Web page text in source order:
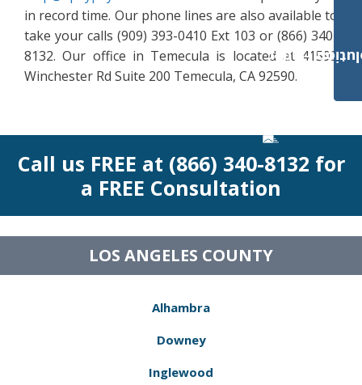
in record time. Our phone lines are also available to
take your calls (909) 393-0410 Ext 103 or (866) 340-
8132. Our office in Temecula is located at 41593
Winchester Rd Suite 200 Temecula, CA 92590.
Call us FREE at (866) 340-8132 for
a FREE Consultation
LOS ANGELES COUNTY
Alhambra
Downey
Inglewood
Payroll